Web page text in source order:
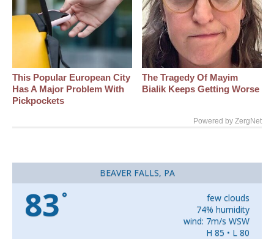
This Popular European City
Has A Major Problem With
Pickpockets
The Tragedy Of Mayim
Bialik Keeps Getting Worse
Powered by ZergNet
BEAVER FALLS, PA
83 °
few clouds
74% humidity
wind: 7m/s WSW
H 85 • L 80